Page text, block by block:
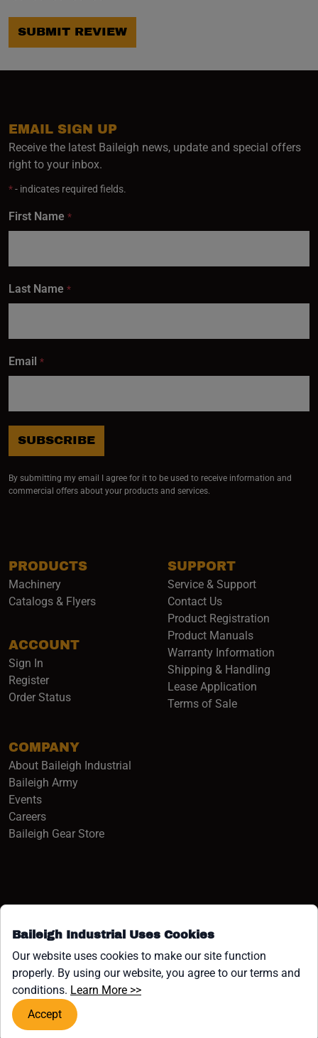
Baileigh Industrial Uses Cookies
Our website uses cookies to make our site function
properly. By using our website, you agree to our terms and
conditions. Learn More >>(opens in a new window)
Accept
SUBMIT REVIEW
PRODUCTS
Machinery
Catalogs & Flyers
ACCOUNT
Sign In
Register
Order Status
COMPANY
About Baileigh Industrial
Baileigh Army(opens in a new window)
Events
Careers(opens in a new window)
Baileigh Gear Store(opens in a new window)
SUPPORT
Service & Support
Contact Us
Product Registration
Product Manuals
Warranty Information
Shipping & Handling
Lease Application
Terms of Sale
EMAIL SIGN UP
Receive the latest Baileigh news, update and special offers
right to your inbox.
*- indicates required fields.
First Name *
Last Name *
Email *
SUBSCRIBE
By submitting my email I agree for it to be used to receive information and
commercial offers about your products and services.
Facebook (opens in a new window)
Instagram (opens in a new window)
YouTube (opens in a new
Linkedin (opens in a new
Tiktok (opens in a new
x (opens in a new
COPYRIGHT ©1958-PRESENT JPW INDUSTRIES, INC. ALL
RIGHTS RESERVED.